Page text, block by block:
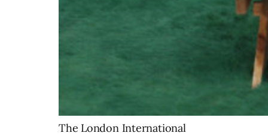
The London International